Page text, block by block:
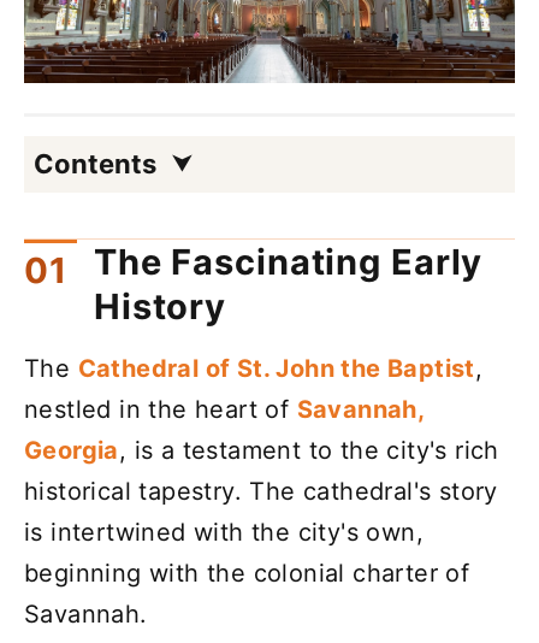
Contents
The Fascinating Early
History
The Cathedral of St. John the Baptist,
nestled in the heart of Savannah,
Georgia, is a testament to the city's rich
historical tapestry. The cathedral's story
is intertwined with the city's own,
beginning with the colonial charter of
Savannah.